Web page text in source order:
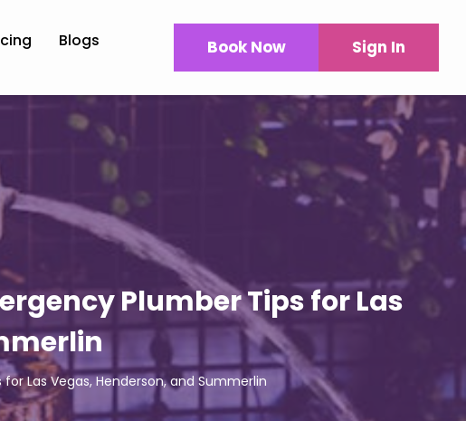
Blogs Book Now Sign In
Plumber Tips for Las
Las Vegas, Henderson, and Summerlin